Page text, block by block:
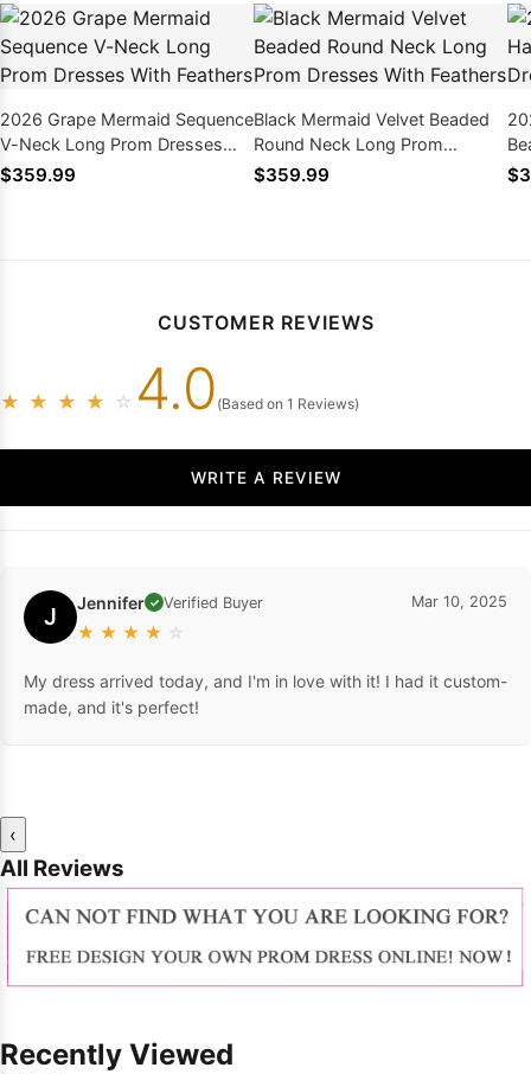
2026 Grape Mermaid Sequence
V-Neck Long Prom Dresses
With Feathers
$359.99
Black Mermaid Velvet Beaded
Round Neck Long Prom
Dresses With Feathers
$359.99
CUSTOMER REVIEWS
★ ★ ★ ★ ☆ 4.0 (Based on 1 Reviews)
WRITE A REVIEW
J Jennifer ✓ Verified Buyer
★ ★ ★ ★ ☆
Mar 10, 2025
My dress arrived today, and I'm in love with it! I had it custom-
made, and it's perfect!
‹
All Reviews
Recently Viewed